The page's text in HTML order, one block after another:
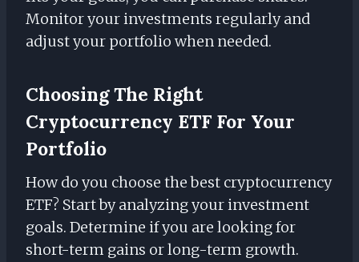
Monitor your investments regularly and
adjust your portfolio when needed.
Choosing The Right
Cryptocurrency ETF For Your
Portfolio
How do you choose the best cryptocurrency
ETF? Start by analyzing your investment
goals. Determine if you are looking for
short-term gains or long-term growth.